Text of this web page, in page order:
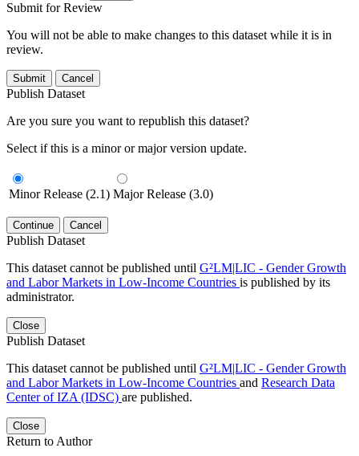
Submit for Review
You will not be able to make changes to this dataset while it is in
review.
Submit Cancel
Publish Dataset
Are you sure you want to republish this dataset?
Select if this is a minor or major version update.
Minor Release (2.1) Major Release (3.0)
Continue Cancel
Publish Dataset
This dataset cannot be published until G²LM|LIC - Gender Growth
and Labor Markets in Low-Income Countries is published by its
administrator.
Close
Publish Dataset
This dataset cannot be published until G²LM|LIC - Gender Growth
and Labor Markets in Low-Income Countries and Research Data
Center of IZA (IDSC) are published.
Close
Return to Author